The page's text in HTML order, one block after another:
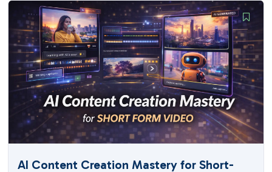
AI Content Creation Mastery for Short-